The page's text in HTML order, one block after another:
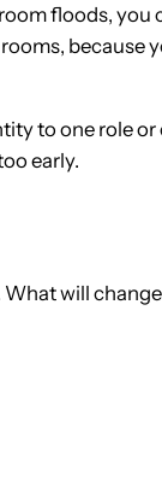
floods, you
because
to one role or
early.
will